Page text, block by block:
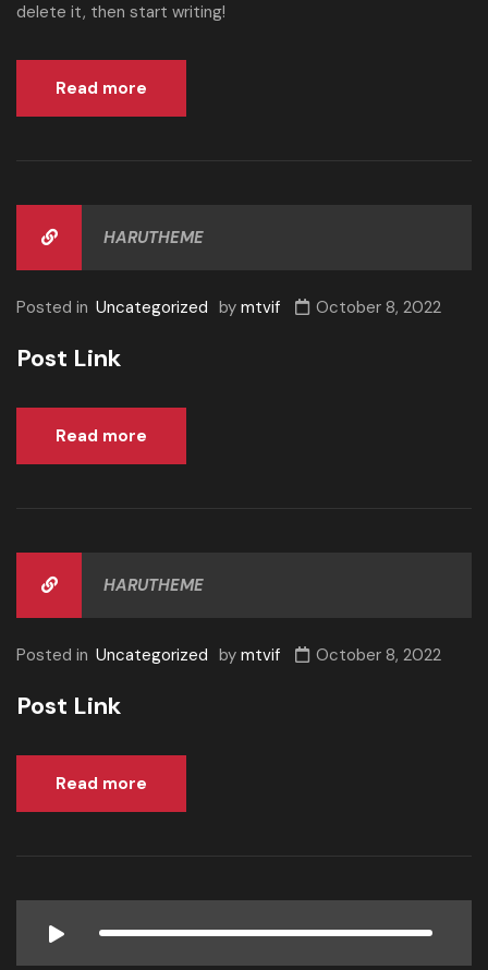
delete it, then start writing!
Read more
HARUTHEME
Posted in Uncategorized by mtvif October 8, 2022
Post Link
Read more
HARUTHEME
Posted in Uncategorized by mtvif October 8, 2022
Post Link
Read more